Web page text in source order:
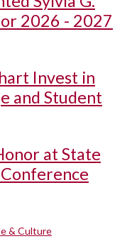
2026 - 2027
Invest in
and Student
at State
& Culture